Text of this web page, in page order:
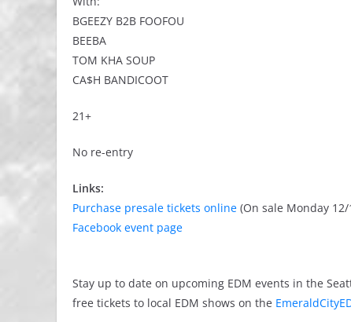
BGEEZY B2B FOOFOU
BEEBA
TOM KHA SOUP
CA$H BANDICOOT
21+
No re-entry
Links:
Purchase presale tickets online (On sale Monday
Facebook event page
Stay up to date on upcoming EDM events in the
free tickets to local EDM shows on the